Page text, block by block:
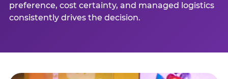
preference, cost certainty, and managed logistics
consistently drives the decision.